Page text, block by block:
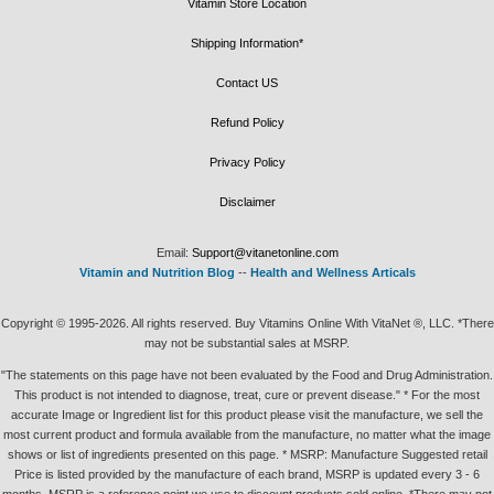
Vitamin Store Location
Shipping Information*
Contact US
Refund Policy
Privacy Policy
Disclaimer
Email: Support@vitanetonline.com
Vitamin and Nutrition Blog -- Health and Wellness Articals
Copyright © 1995-2026. All rights reserved. Buy Vitamins Online With VitaNet ®, LLC. *There
may not be substantial sales at MSRP.
"The statements on this page have not been evaluated by the Food and Drug Administration.
This product is not intended to diagnose, treat, cure or prevent disease." * For the most
accurate Image or Ingredient list for this product please visit the manufacture, we sell the
most current product and formula available from the manufacture, no matter what the image
shows or list of ingredients presented on this page. * MSRP: Manufacture Suggested retail
Price is listed provided by the manufacture of each brand, MSRP is updated every 3 - 6